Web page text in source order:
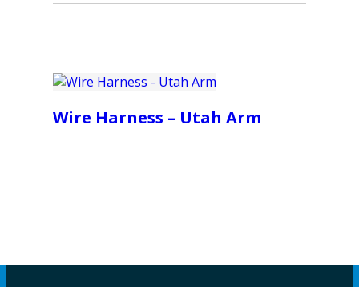
Wire Harness – Utah Arm